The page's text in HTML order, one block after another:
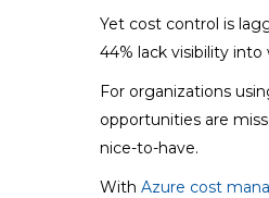
Yet cost control is
44% lack visibility
For organizations
opportunities are
nice-to-have.
With Azure cost